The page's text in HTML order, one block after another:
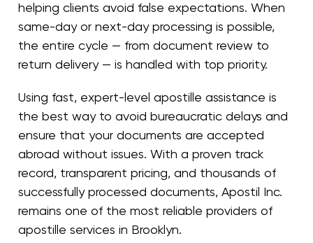
helping clients avoid false expectations. When
same-day or next-day processing is possible,
the entire cycle — from document review to
return delivery — is handled with top priority.
Using fast, expert-level apostille assistance is
the best way to avoid bureaucratic delays and
ensure that your documents are accepted
abroad without issues. With a proven track
record, transparent pricing, and thousands of
successfully processed documents, Apostil Inc.
remains one of the most reliable providers of
apostille services in Brooklyn.